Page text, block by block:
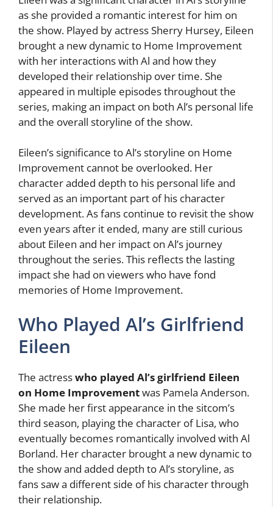
as she provided a romantic interest for him on
the show. Played by actress Sherry Hursey, Eileen
brought a new dynamic to Home Improvement
with her interactions with Al and how they
developed their relationship over time. She
appeared in multiple episodes throughout the
series, making an impact on both Al’s personal life
and the overall storyline of the show.
Eileen’s significance to Al’s storyline on Home
Improvement cannot be overlooked. Her
character added depth to his personal life and
served as an important part of his character
development. As fans continue to revisit the show
even years after it ended, many are still curious
about Eileen and her impact on Al’s journey
throughout the series. This reflects the lasting
impact she had on viewers who have fond
memories of Home Improvement.
Who Played Al’s Girlfriend
Eileen
The actresswho played Al’s girlfriend Eileen
on Home Improvementwas Pamela Anderson.
She made her first appearance in the sitcom’s
third season, playing the character of Lisa, who
eventually becomes romantically involved with Al
Borland. Her character brought a new dynamic to
the show and added depth to Al’s storyline, as
fans saw a different side of his character through
their relationship.